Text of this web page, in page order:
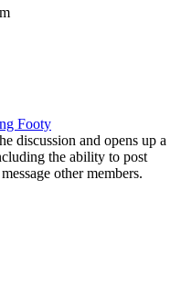
Footy
discussion and opens up a
the ability to post
other members.